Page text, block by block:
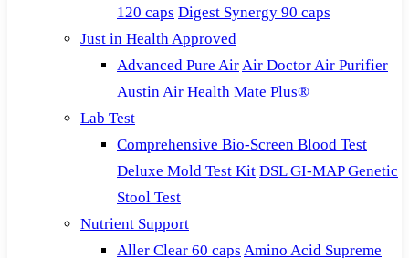
120 caps Digest Synergy 90 caps
Just in Health Approved
Advanced Pure AirAir Doctor Air Purifier
Austin Air Health Mate Plus®
Lab Test
Comprehensive Bio-Screen Blood Test
Deluxe Mold Test Kit DSL GI-MAP Genetic
Stool Test
Nutrient Support
Aller Clear 60 caps Amino Acid Supreme